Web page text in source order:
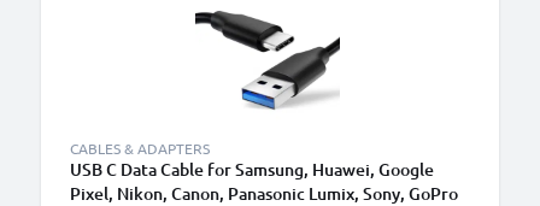
CABLES & ADAPTERS
USB C Data Cable for Samsung, Huawei, Google
Pixel, Nikon, Canon, Panasonic Lumix, Sony, GoPro